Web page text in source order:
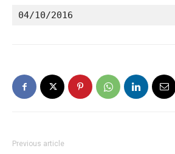
04/10/2016
Previous article